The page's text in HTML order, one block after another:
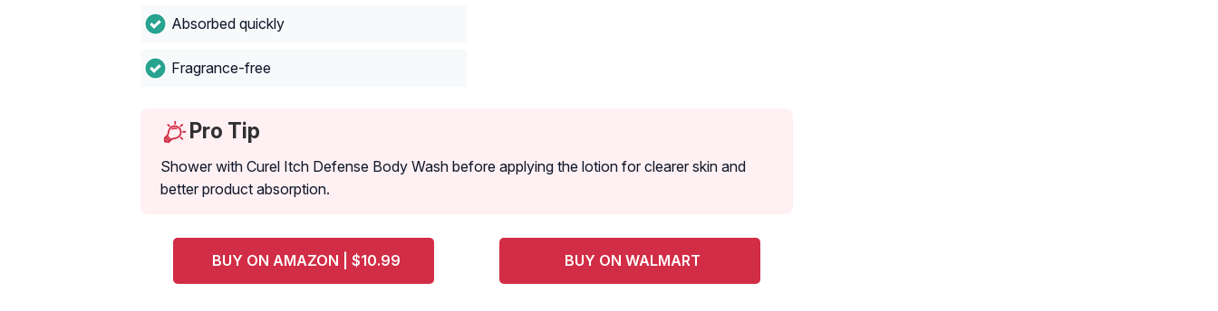
Absorbed quickly ‌ ‌
Fragrance-free‌ ‌
Pro Tip
Shower with Curel Itch Defense Body Wash before applying the lotion for clearer skin and
better product absorption.
BUY ON AMAZON | $10.99 BUY ON WALMART